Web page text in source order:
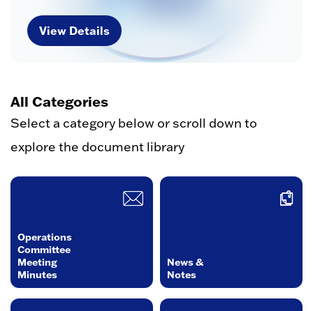
View Details
All Categories
Select a category below or scroll down to
explore the document library
Operations
Committee
Meeting
Minutes
News &
Notes